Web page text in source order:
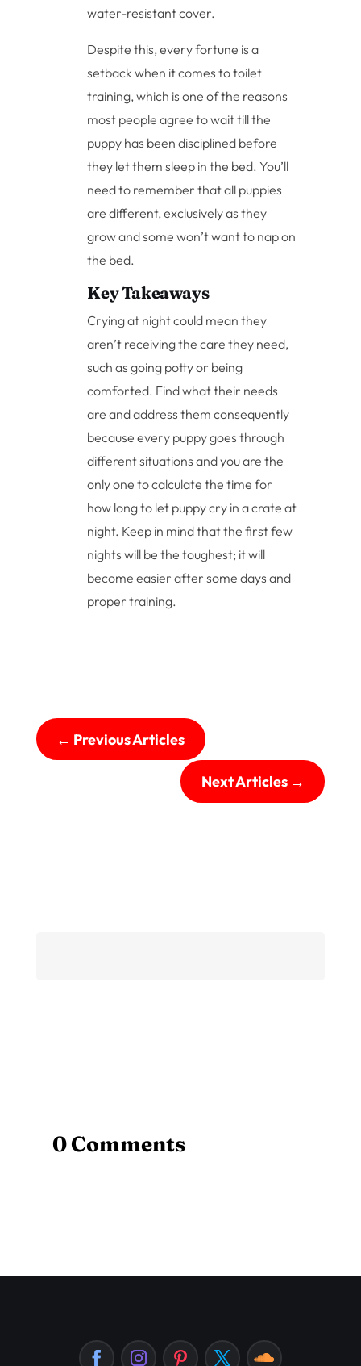
water-resistant cover.
Despite this, every fortune is a
setback when it comes to toilet
training, which is one of the reasons
most people agree to wait till the
puppy has been disciplined before
they let them sleep in the bed. You’ll
need to remember that all puppies
are different, exclusively as they
grow and some won’t want to nap on
the bed.
Key Takeaways
Crying at night could mean they
aren’t receiving the care they need,
such as going potty or being
comforted. Find what their needs
are and address them consequently
because every puppy goes through
different situations and you are the
only one to calculate the time for
how long to let puppy cry in a crate at
night. Keep in mind that the first few
nights will be the toughest; it will
become easier after some days and
proper training.
← Previous Articles
Next Articles→
0 Comments